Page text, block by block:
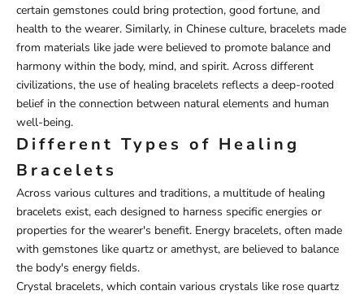
certain gemstones could bring protection, good fortune, and
health to the wearer. Similarly, in Chinese culture, bracelets made
from materials like jade were believed to promote balance and
harmony within the body, mind, and spirit. Across different
civilizations, the use of healing bracelets reflects a deep-rooted
belief in the connection between natural elements and human
well-being.
Different Types of Healing
Bracelets
Across various cultures and traditions, a multitude of healing
bracelets exist, each designed to harness specific energies or
properties for the wearer's benefit. Energy bracelets, often made
with gemstones like quartz or amethyst, are believed to balance
the body's energy fields.
Crystal bracelets, which contain various crystals like rose quartz